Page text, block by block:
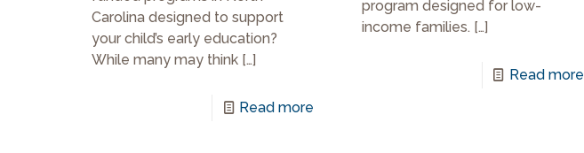
Carolina designed to support
your child’s early education?
While many may think […]
Read more
program designed for low-
income families. […]
Read more